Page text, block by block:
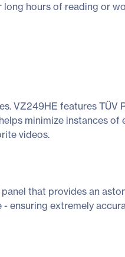
hours of reading or
VZ249HE features
minimize instances
videos.
that provides an
ensuring extremely